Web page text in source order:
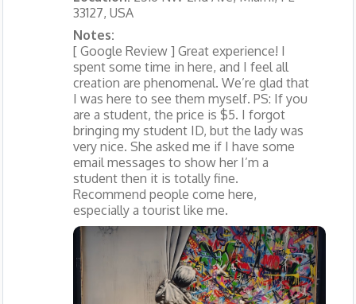
33127, USA
Notes:
[ Google Review ] Great experience! I
spent some time in here, and I feel all
creation are phenomenal. We’re glad that
I was here to see them myself. PS: If you
are a student, the price is $5. I forgot
bringing my student ID, but the lady was
very nice. She asked me if I have some
email messages to show her I’m a
student then it is totally fine.
Recommend people come here,
especially a tourist like me.